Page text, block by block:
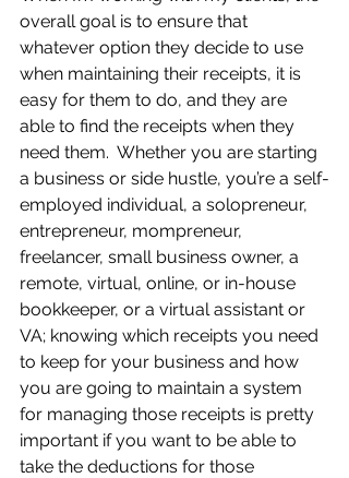
overall goal is to ensure that
whatever option they decide to use
when maintaining their receipts, it is
easy for them to do, and they are
able to find the receipts when they
need them.  Whether you are starting
a business or side hustle, you’re a self-
employed individual, a solopreneur,
entrepreneur, mompreneur,
freelancer, small business owner, a
remote, virtual, online, or in-house
bookkeeper, or a virtual assistant or
VA; knowing which receipts you need
to keep for your business and how
you are going to maintain a system
for managing those receipts is pretty
important if you want to be able to
take the deductions for those